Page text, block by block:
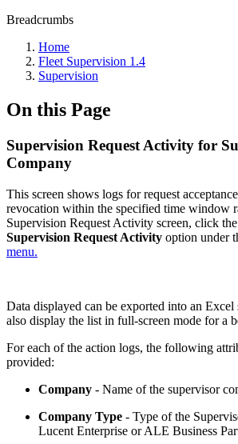
Breadcrumbs
Home
Fleet Supervision 1.4
Supervision
On this Page
Supervision Request Activity for
Company
This screen shows logs for request
revocation within the specified time window
Supervision Request Activity screen, click the
Supervision Request Activity option under
menu.
Data displayed can be exported into an Excel
also display the list in full-screen mode for a
For each of the action logs, the following
provided:
Company - Name of the supervisor
Company Type - Type of the
Lucent Enterprise or ALE Business